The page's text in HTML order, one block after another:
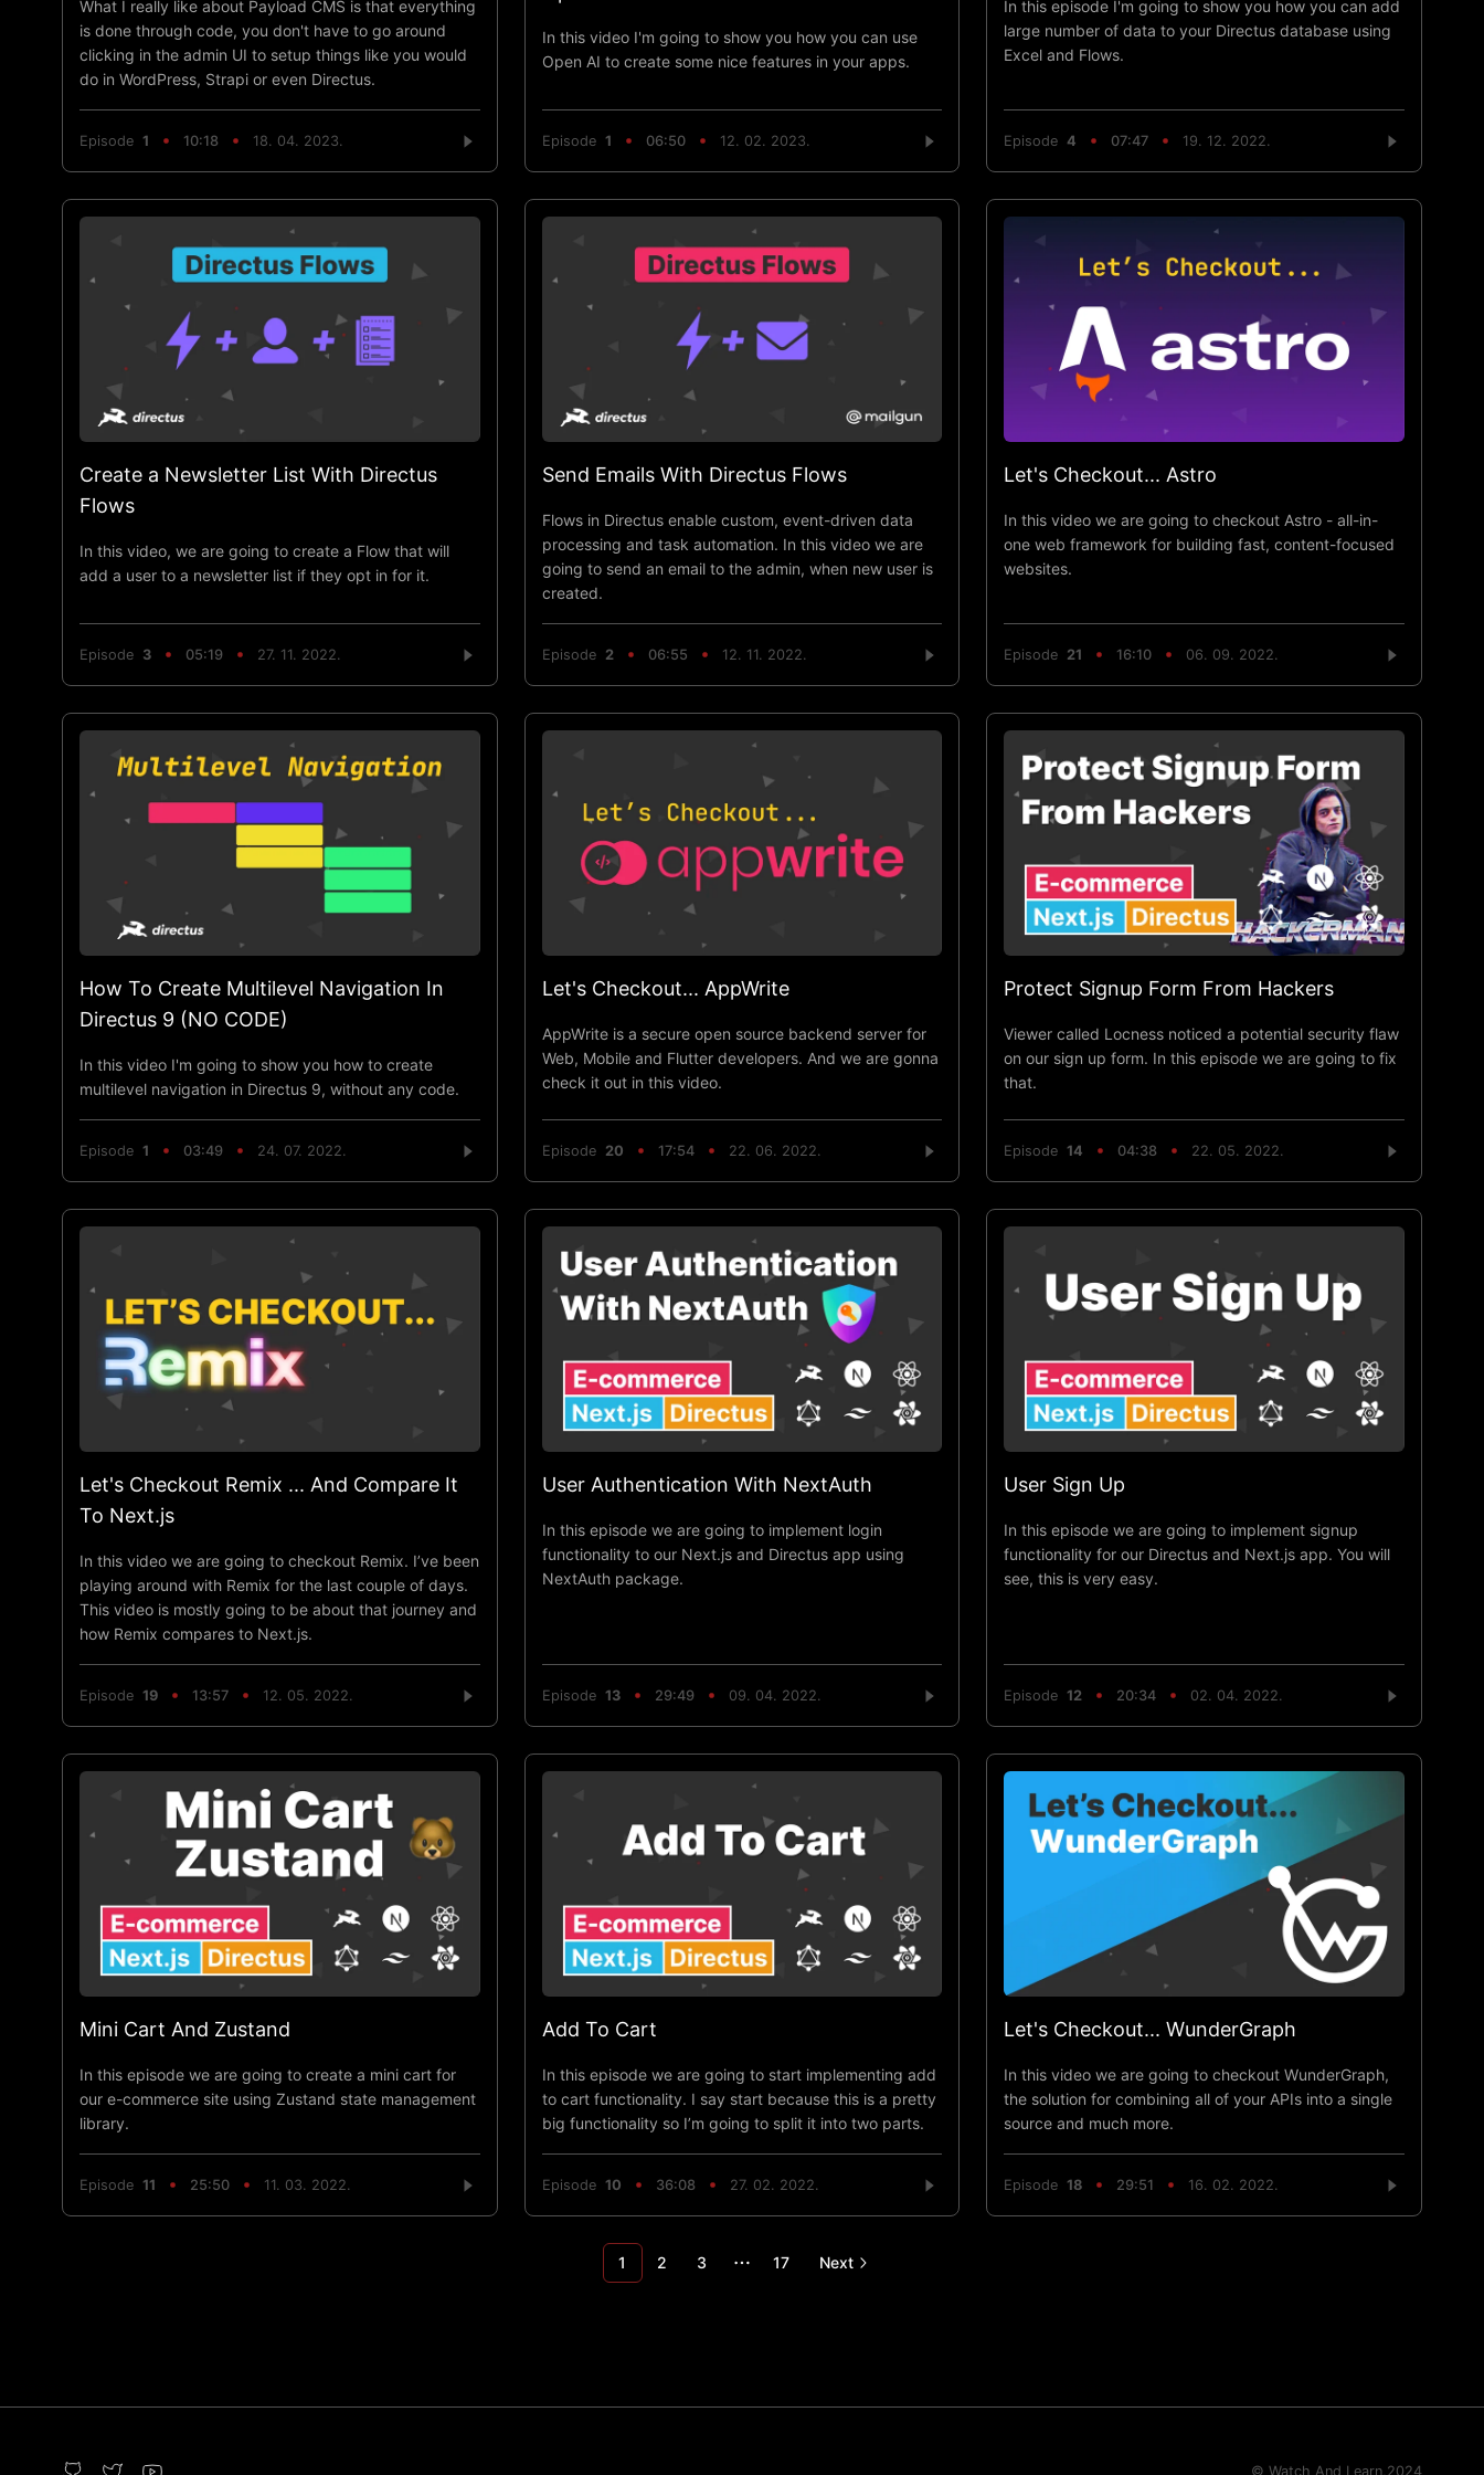
What I really like about Payload CMS is that everything
is done through code, you don't have to go around
clicking in the admin UI to setup things like you would
do in WordPress, Strapi or even Directus.
Episode 1 10:18 18. 04. 2023.
In this video I'm going to show you how you can use
Open AI to create some nice features in your apps.
Episode 1 06:50 12. 02. 2023.
In this episode I'm going to show you how you can add
large number of data to your Directus database using
Excel and Flows.
Episode4 07:47 19. 12. 2022.
Create a Newsletter List With Directus
Flows
In this video, we are going to create a Flow that will
add a user to a newsletter list if they opt in for it.
Episode 3 05:19 27. 11. 2022.
Send Emails With Directus Flows
Flows in Directus enable custom, event-driven data
processing and task automation. In this video we are
going to send an email to the admin, when new user is
created.
Episode 2 06:55 12. 11. 2022.
Let's Checkout... Astro
In this video we are going to checkout Astro - all-in-
one web framework for building fast, content-focused
websites.
Episode 21 16:10 06. 09. 2022.
How To Create Multilevel Navigation In
Directus 9 (NO CODE)
In this video I'm going to show you how to create
multilevel navigation in Directus 9, without any code.
Episode 1 03:49 24. 07. 2022.
Let's Checkout... AppWrite
AppWrite is a secure open source backend server for
Web, Mobile and Flutter developers. And we are gonna
check it out in this video.
Episode 20 17:54 22. 06. 2022.
Protect Signup Form From Hackers
Viewer called Locness noticed a potential security flaw
on our sign up form. In this episode we are going to fix
that.
Episode14 04:38 22. 05. 2022.
Let's Checkout Remix ... And Compare It
To Next.js
In this video we are going to checkout Remix. I’ve been
playing around with Remix for the last couple of days.
This video is mostly going to be about that journey and
how Remix compares to Next.js.
Episode 19 13:57 12. 05. 2022.
User Authentication With NextAuth
In this episode we are going to implement login
functionality to our Next.js and Directus app using
NextAuth package.
Episode 13 29:49 09. 04. 2022.
User Sign Up
In this episode we are going to implement signup
functionality for our Directus and Next.js app. You will
see, this is very easy.
Episode12 20:34 02. 04. 2022.
Mini Cart And Zustand
In this episode we are going to create a mini cart for
our e-commerce site using Zustand state management
library.
Episode 11 25:50 11. 03. 2022.
Add To Cart
In this episode we are going to start implementing add
to cart functionality. I say start because this is a pretty
big functionality so I’m going to split it into two parts.
Episode 10 36:08 27. 02. 2022.
Let's Checkout... WunderGraph
In this video we are going to checkout WunderGraph,
the solution for combining all of your APIs into a single
source and much more.
Episode18 29:51 16. 02. 2022.
1 2 3
More pages
17 Next
© Watch And Learn, 2024